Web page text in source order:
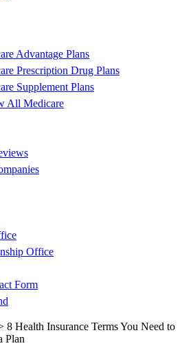
Advantage Plans
Prescription Drug Plans
Supplement Plans
All Medicare
Office
Form
8 Health Insurance Terms You Need to
Plan